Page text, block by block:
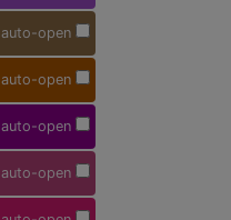
auto-open
auto-open
auto-open
auto-open